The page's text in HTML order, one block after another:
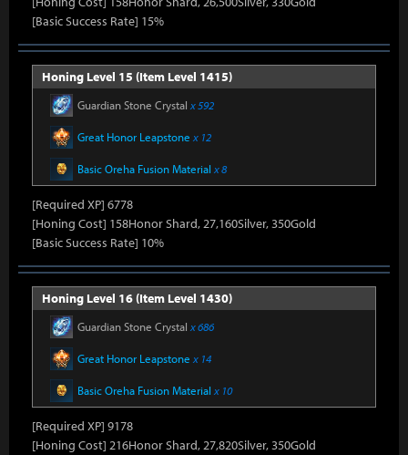
[Basic Success Rate] 15%
Honing Level 15 (Item Level 1415)
Guardian Stone Crystal x 592
Great Honor Leapstone x 12
Basic Oreha Fusion Material x 8
[Required XP] 6778
[Honing Cost] 158Honor Shard, 27,160Silver, 350Gold
[Basic Success Rate] 10%
Honing Level 16 (Item Level 1430)
Guardian Stone Crystal x 686
Great Honor Leapstone x 14
Basic Oreha Fusion Material x 10
[Required XP] 9178
[Honing Cost] 216Honor Shard, 27,820Silver, 350Gold